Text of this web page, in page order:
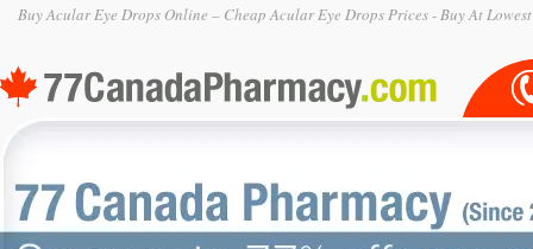
Buy Acular Eye Drops Online – Cheap Acular Eye Drops Prices - Buy At